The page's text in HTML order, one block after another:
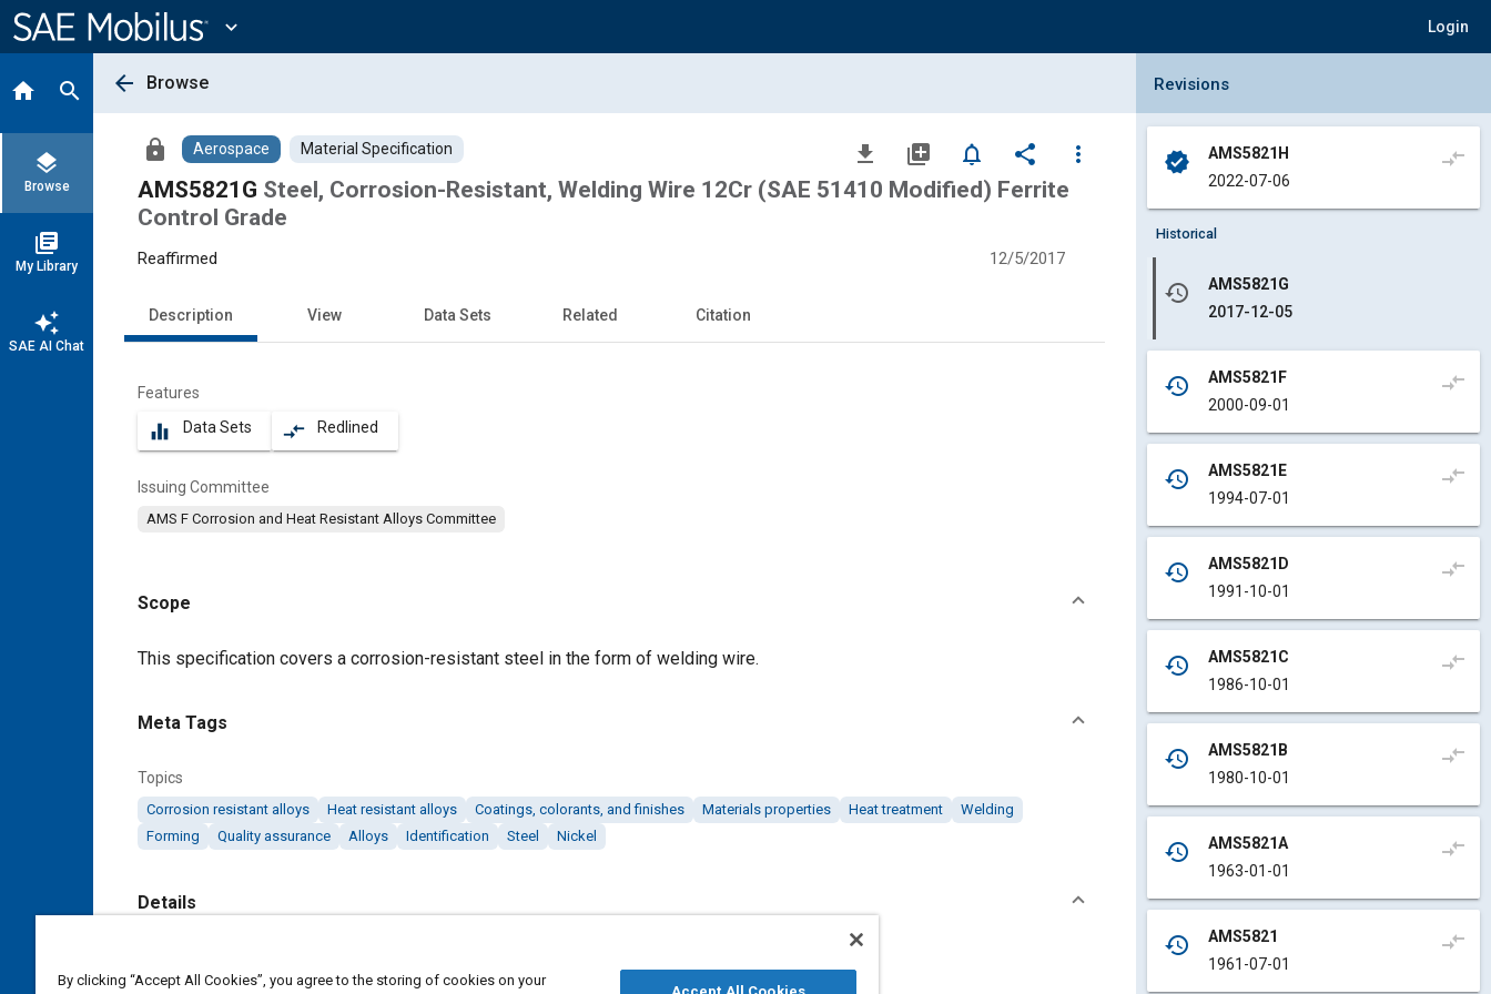
Content
expand_more Login
home search
layers
Browse
library_books
My Library
auto_awesome
SAE AI Chat
arrow_back Browse
lock Aerospace Material Specification file_download library_add notifications_none share
more_vert
AMS5821G Steel, Corrosion-Resistant, Welding Wire 12Cr (SAE 51410 Modified) Ferrite
Control Grade
Reaffirmed 12/5/2017
Description View Data Sets Related Citation
Features
equalizer Data Sets compare_arrows Redlined
Issuing Committee
AMS F Corrosion and Heat Resistant Alloys Committee
Scope
Content
This specification covers a corrosion-resistant steel in the form of welding wire.
Meta Tags
Topics
Corrosion resistant alloys Heat resistant alloys Coatings, colorants, and finishes Materials properties Heat treatment
Welding
Forming
Quality assurance Alloys Identification Steel Nickel
Details
https://doi.org/10.4271/AMS5821G
Collapse Revisions Panel
Revisions
verified
AMS5821H
2022-07-06
compare_arrows
Historical
history
AMS5821G
2017-12-05
history
AMS5821F
2000-09-01
compare_arrows
history
AMS5821E
1994-07-01
compare_arrows
history
AMS5821D
1991-10-01
compare_arrows
history
AMS5821C
1986-10-01
compare_arrows
history
AMS5821B
1980-10-01
compare_arrows
history
AMS5821A
1963-01-01
compare_arrows
history
AMS5821
1961-07-01
compare_arrows
By clicking “Accept All Cookies”, you agree to the storing of cookies on your